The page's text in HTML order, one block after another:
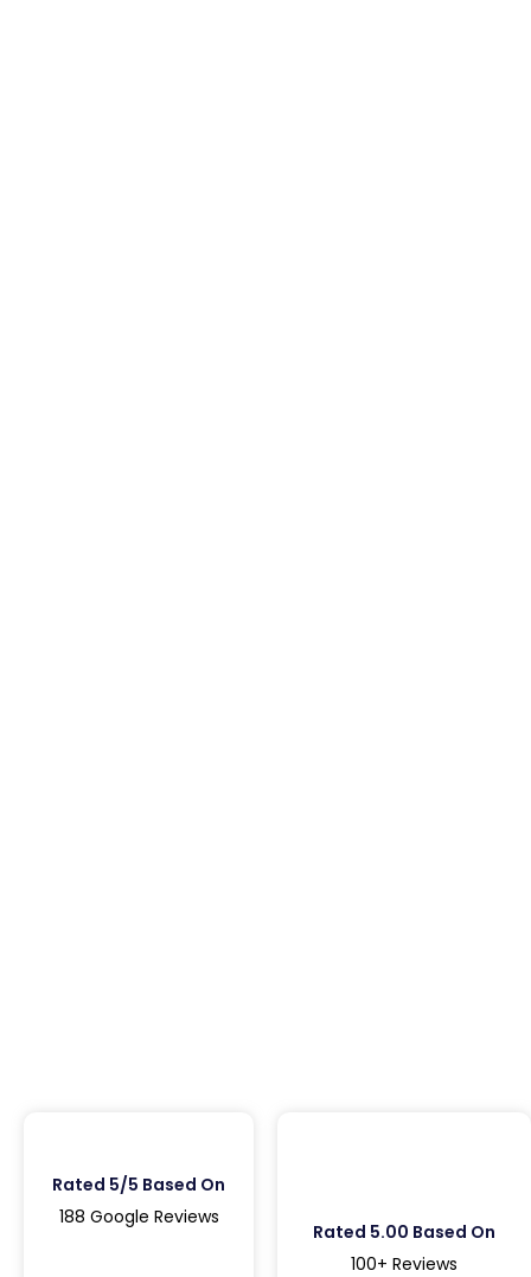
Rated 5/5 Based On
188 Google Reviews
Rated 5.00 Based On
100+ Reviews